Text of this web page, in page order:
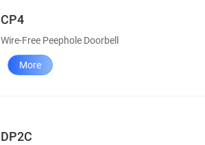
CP4
Wire-Free Peephole Doorbell
More
DP2C